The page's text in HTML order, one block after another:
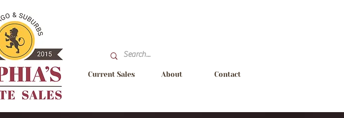
Current Sales About Contact